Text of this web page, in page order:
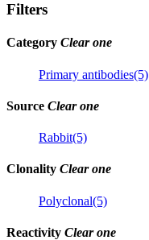
Filters
Category Clear one
Primary antibodies(5)
Source Clear one
Rabbit(5)
Clonality Clear one
Polyclonal(5)
Reactivity Clear one